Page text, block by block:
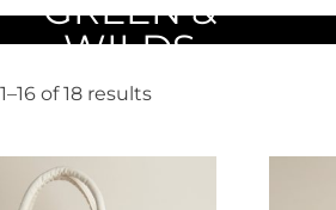
GREEN &
WILDS
of 18 results